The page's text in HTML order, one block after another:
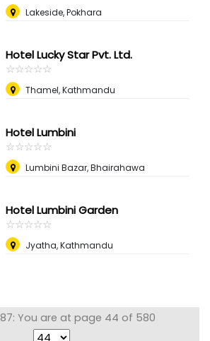
Lakeside, Pokhara
Hotel Lucky Star Pvt. Ltd.
☆☆☆☆☆
★★★★★
Thamel, Kathmandu
Hotel Lumbini
☆☆☆☆☆
★★★★★
Lumbini Bazar, Bhairahawa
Hotel Lumbini Garden
☆☆☆☆☆
★★★★★
Jyatha, Kathmandu
You are at page 44 of 580